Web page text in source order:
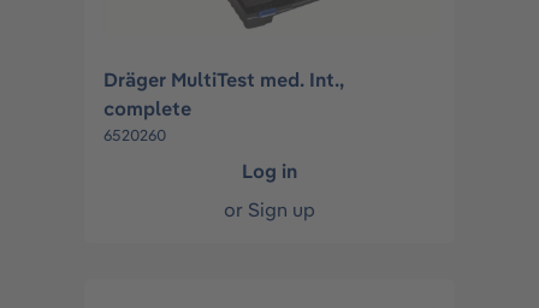
Dräger MultiTest med. Int.,
complete
6520260
Log in
or Sign up